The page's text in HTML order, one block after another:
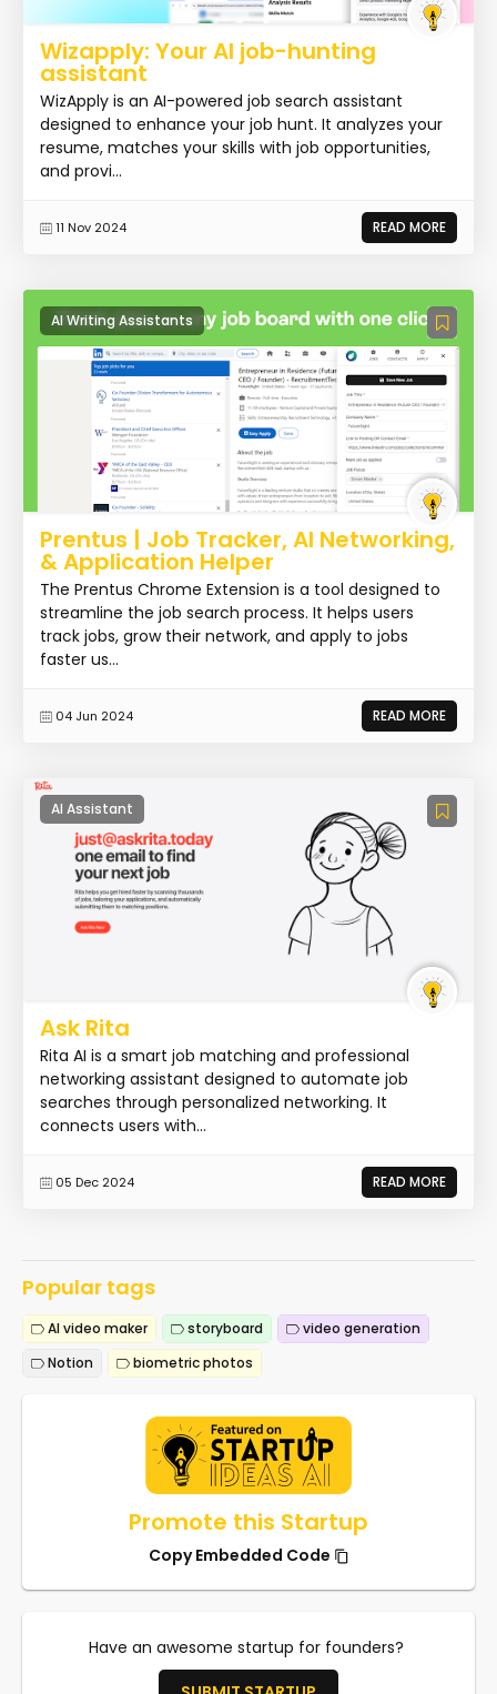
Wizapply: Your AI job-hunting
assistant
WizApply is an AI-powered job search assistant
designed to enhance your job hunt. It analyzes your
resume, matches your skills with job opportunities,
and provi...
11 Nov 2024 READ MORE
AI Writing Assistants
Prentus | Job Tracker, AI Networking,
& Application Helper
The Prentus Chrome Extension is a tool designed to
streamline the job search process. It helps users
track jobs, grow their network, and apply to jobs
faster us...
04 Jun 2024 READ MORE
AI Assistant
Ask Rita
Rita AI is a smart job matching and professional
networking assistant designed to automate job
searches through personalized networking. It
connects users with...
05 Dec 2024 READ MORE
Popular tags
AI video maker storyboard
video generation
Notion
biometric photos
Promote this Startup
Copy Embedded Code
Have an awesome startup for founders?